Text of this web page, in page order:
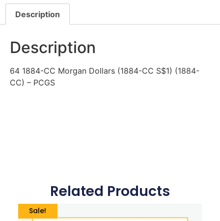
Description
Description
64 1884-CC Morgan Dollars (1884-CC S$1) (1884-
CC) – PCGS
Related Products
Sale!